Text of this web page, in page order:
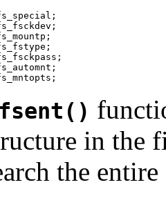
*vfs_mntopts;
in the
the